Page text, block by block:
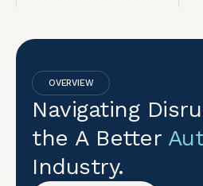
OVERVIEW
Navigating
the A Better
Industry.